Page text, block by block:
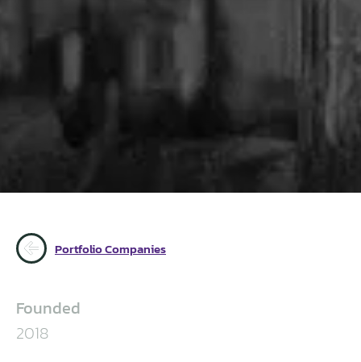
Portfolio Companies
Founded
2018